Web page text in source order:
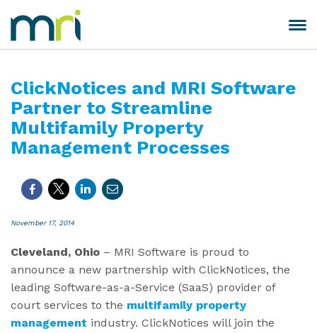
content
Software
Toggle
navigation
ClickNotices and MRI Software
Partner to Streamline
Multifamily Property
Management Processes
November 17, 2014
Cleveland, Ohio – MRI Software is proud to
announce a new partnership with ClickNotices, the
leading Software-as-a-Service (SaaS) provider of
court services to the multifamily property
management industry. ClickNotices will join the